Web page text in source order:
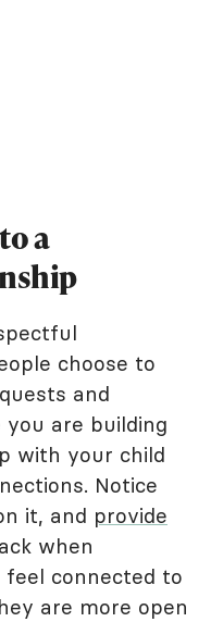
a
choose to
and
are building
with your child
Notice
it, and provide
when
feel connected to
are more open